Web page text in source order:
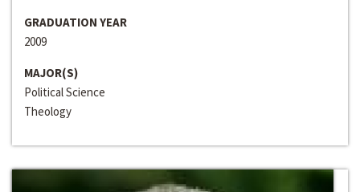
GRADUATION YEAR
2009
MAJOR(S)
Political Science
Theology